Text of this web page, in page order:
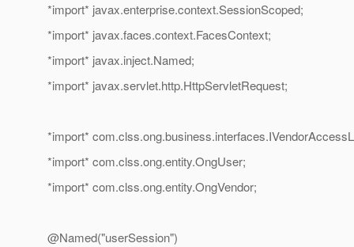
*import* javax.enterprise.context.SessionScoped;
*import* javax.faces.context.FacesContext;
*import* javax.inject.Named;
*import* javax.servlet.http.HttpServletRequest;
*import*
*import* com.clss.ong.entity.OngUser;
*import* com.clss.ong.entity.OngVendor;
@Named("userSession")